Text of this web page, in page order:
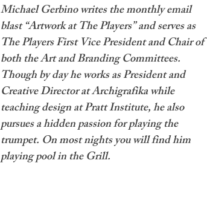
Michael Gerbino writes the monthly email
blast “Artwork at The Players” and serves as
The Players First Vice President and Chair of
both the Art and Branding Committees.
Though by day he works as President and
Creative Director at Archigrafika while
teaching design at Pratt Institute, he also
pursues a hidden passion for playing the
trumpet. On most nights you will find him
playing pool in the Grill.